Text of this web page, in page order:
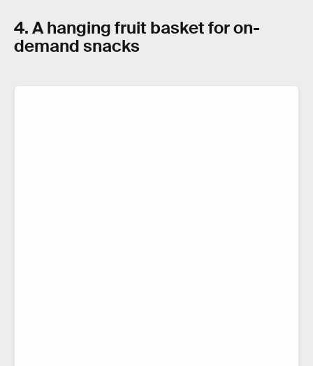
4. A hanging fruit basket for on-
demand snacks